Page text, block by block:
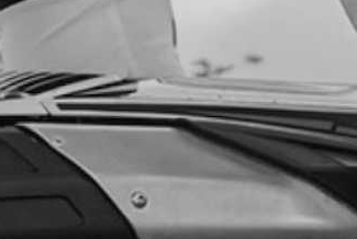
Add to Cart
STICKERS GOLD 2025
KICKSTART